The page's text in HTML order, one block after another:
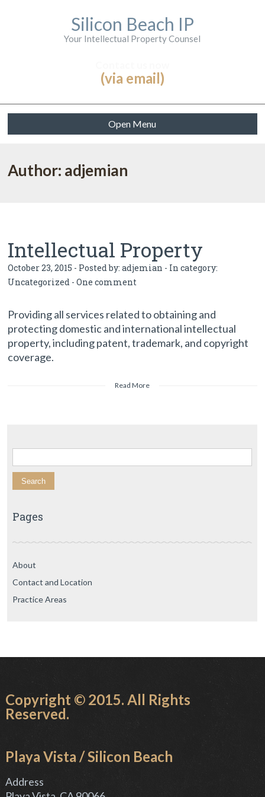
Silicon Beach IP
Your Intellectual Property Counsel
(via email)
Open Menu
Author: adjemian
Intellectual Property
October 23, 2015 - Posted by:adjemian - In category:
Uncategorized -One comment
Providing all services related to obtaining and
protecting domestic and international intellectual
property, including patent, trademark, and copyright
coverage.
Read More
Search for:
Pages
About
Contact and Location
Practice Areas
Copyright © 2015. All Rights
Reserved.
Playa Vista / Silicon Beach
Address